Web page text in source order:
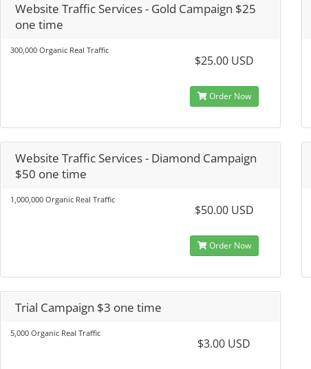
Website Traffic Services - Gold Campaign $25
one time
300,000 Organic Real Traffic
$25.00 USD
Order Now
Website Traffic Services - Diamond Campaign
$50 one time
1,000,000 Organic Real Traffic
$50.00 USD
Order Now
Trial Campaign $3 one time
5,000 Organic Real Traffic
$3.00 USD